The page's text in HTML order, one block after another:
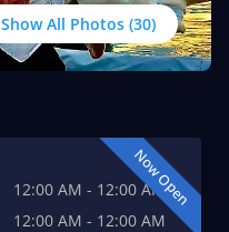
Show All Photos
Now Open
12:00 AM - 12:00 AM
12:00 AM - 12:00 AM